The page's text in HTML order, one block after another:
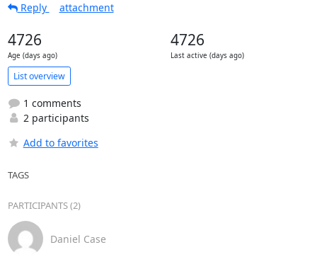
Reply
attachment
4726
Age (days ago)
4726
Last active (days ago)
List overview
1 comments
2 participants
Add to favorites
TAGS
PARTICIPANTS (2)
Daniel Case